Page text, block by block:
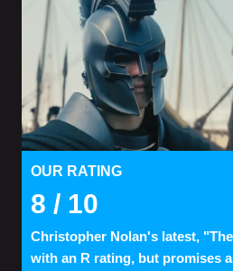
OUR RATING
8 / 10
Christopher Nolan's latest,
with an R rating, but promises